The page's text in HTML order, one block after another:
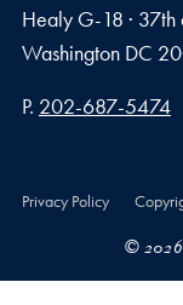
Healy G-18 · 37th
Washington DC
Phone number
P. 202-687-5474
Privacy Policy
© 2026